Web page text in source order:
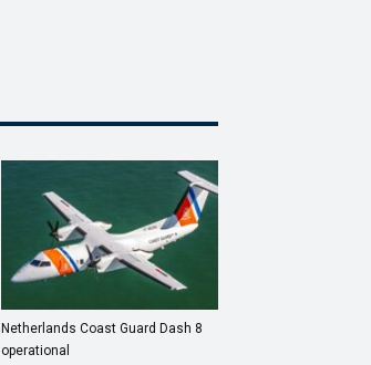
Netherlands Coast Guard Dash 8
operational